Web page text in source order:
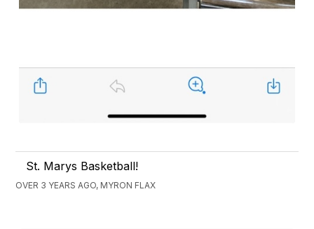
St. Marys Basketball!
OVER 3 YEARS AGO, MYRON FLAX